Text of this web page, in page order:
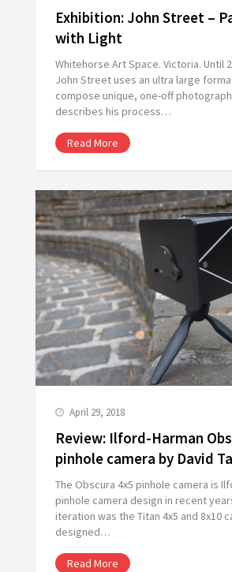
Exhibition: John Street –
with Light
Whitehorse Art Space. Victoria. Until
John Street uses an ultra large
compose unique, one-off
describes his process…
Read More
April 29, 2018
Review: Ilford-Harman
pinhole camera by David
The Obscura 4x5 pinhole camera is
pinhole camera design in recent
iteration was the Titan 4x5 and 8x10
designed…
Read More